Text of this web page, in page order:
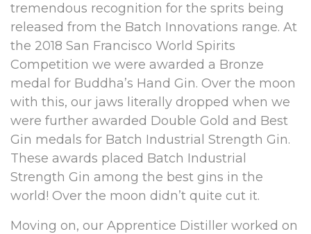
tremendous recognition for the sprits being
released from the Batch Innovations range. At
the 2018 San Francisco World Spirits
Competition we were awarded a Bronze
medal for Buddha’s Hand Gin. Over the moon
with this, our jaws literally dropped when we
were further awarded Double Gold and Best
Gin medals for Batch Industrial Strength Gin.
These awards placed Batch Industrial
Strength Gin among the best gins in the
world! Over the moon didn’t quite cut it.
Moving on, our Apprentice Distiller worked on